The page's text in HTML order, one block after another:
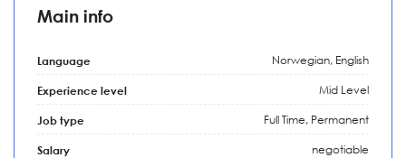
Main info
Language Norwegian, English
Experience level Mid Level
Job type Full Time, Permanent
Salary negotiable